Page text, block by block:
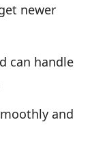
newer
can handle
and